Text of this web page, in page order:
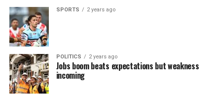
SPORTS 2 years ago
POLITICS 2 years ago
Jobs boom beats expectations but weakness
incoming